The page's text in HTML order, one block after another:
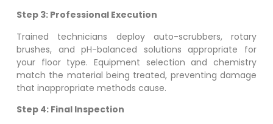
Step 3: Professional Execution
Trained technicians deploy auto-scrubbers, rotary
brushes, and pH-balanced solutions appropriate for
your floor type. Equipment selection and chemistry
match the material being treated, preventing damage
that inappropriate methods cause.
Step 4: Final Inspection